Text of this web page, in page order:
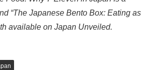
“The Japanese Bento Box: Eating as
available on Japan Unveiled.